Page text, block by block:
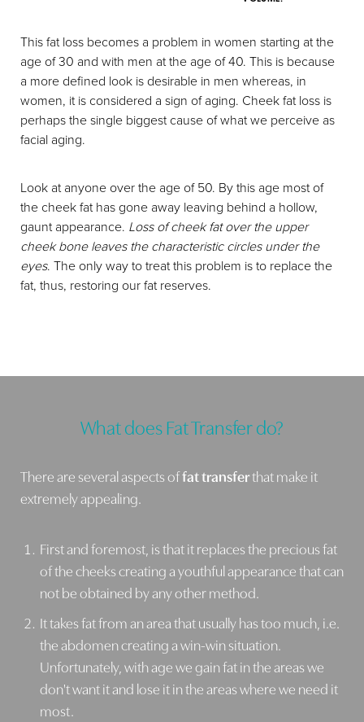
This fat loss becomes a problem in women starting at the
age of 30 and with men at the age of 40. This is because
a more defined look is desirable in men whereas, in
women, it is considered a sign of aging. Cheek fat loss is
perhaps the single biggest cause of what we perceive as
facial aging.
Look at anyone over the age of 50. By this age most of
the cheek fat has gone away leaving behind a hollow,
gaunt appearance. Loss of cheek fat over the upper
cheek bone leaves the characteristic circles under the
eyes. The only way to treat this problem is to replace the
fat, thus, restoring our fat reserves.
What does Fat Transfer do?
There are several aspects offat transferthat make it
extremely appealing.
First and foremost, is that it replaces the precious fat
of the cheeks creating a youthful appearance that can
not be obtained by any other method.
It takes fat from an area that usually has too much, i.e.
the abdomen creating a win-win situation.
Unfortunately, with age we gain fat in the areas we
don't want it and lose it in the areas where we need it
most.